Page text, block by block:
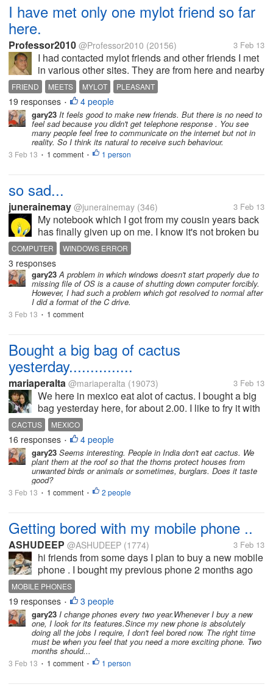
I have met only one mylot friend so far
here.
Professor2010 @Professor2010 (20156) 3 Feb 13
I had contacted mylot friends and other friends I met
in various other sites. They are from here and nearby
places so that we can meet either here or in their
places and home; so far only one friend came to
meet me. [i]Some...
FRIEND MEETS MYLOT PLEASANT
19 responses • 4 people
gary23 It feels good to make new friends. But there is no need to
feel sad because you didn't get telephone response . You see
many people feel free to communicate on the internet but not in
reality. So I think its natural to receive such behaviour.
3 Feb 13 • 1 comment • 1 person
so sad...
junerainemay @junerainemay (346) 3 Feb 13
My notebook which I got from my cousin years back
has finally given up on me. I know it's not broken bu
I'm not a techy person so I don't really know how to
fix it. It's not able to booth up Windows because a file
is missing or...
COMPUTER WINDOWS ERROR
3 responses
gary23A problem in which windows doesn't start properly due to
missing file of OS is a cause of shutting down computer forcibly.
However, I had such a problem which got resolved to normal after
I did a format of the C drive.
3 Feb 13 • 1 comment
Bought a big bag of cactus
yesterday...............
mariaperalta @mariaperalta (19073) 3 Feb 13
We here in mexico eat alot of cactus. I bought a big
bag yesterday here, for about 2.00. I like to fry it with
onions and tomatoes. We also add it to eggs and
things. Since so many of my mylot friends are from
so many...
CACTUS MEXICO
16 responses • 4 people
gary23 Seems interesting. People in India don't eat cactus. We
plant them at the roof so that the thorns protect houses from
unwanted birds or animals or sometimes, burglars. Does it taste
good?
3 Feb 13 • 1 comment • 2 people
Getting bored with my mobile phone ..
ASHUDEEP @ASHUDEEP (1774) 3 Feb 13
hi friends from some days I plan to buy a new mobile
phone . I bought my previous phone 2 months ago
but now I get bored from it . but I think it is too early to
buy new one because my old phone is only 2
months old . so friend do...
MOBILE PHONES
19 responses • 3 people
gary23 I change phones every two year.Whenever I buy a new
one, I look for its features.Since my new phone is absolutely
doing all the jobs I require, I don't feel bored now. The right time
must be when you feel that you need a more exciting phone. Two
months should...
3 Feb 13 • 1 comment • 1 person